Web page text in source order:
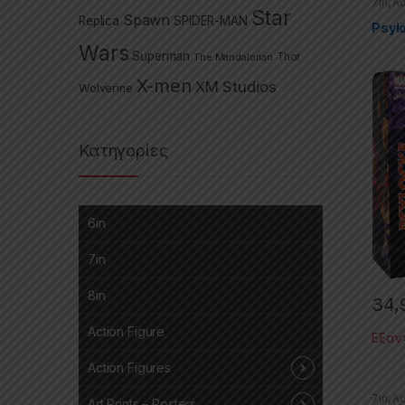
Select
7in,
Replica Spawn SPIDER-MAN Star
Wars Superman The Mandalorian Thor
Wolverine X-men XM Studios
Κατηγορίες
6in
7in
8in
Action Figure
Action Figures